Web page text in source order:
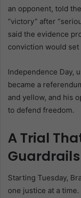
an opponent, told
“victory” after
said the evidence
conviction would
Independence Day,
became a
and yellow, and his
to defend freedom.
A Trial
Guardrails
Starting Tuesday,
one justice at a